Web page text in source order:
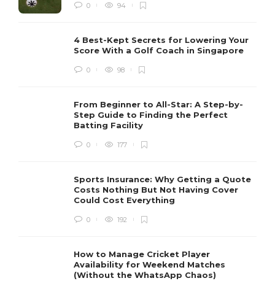
0 94
4 Best-Kept Secrets for Lowering Your
Score With a Golf Coach in Singapore
0 98
From Beginner to All-Star: A Step-by-
Step Guide to Finding the Perfect
Batting Facility
0 177
Sports Insurance: Why Getting a Quote
Costs Nothing But Not Having Cover
Could Cost Everything
0 192
How to Manage Cricket Player
Availability for Weekend Matches
(Without the WhatsApp Chaos)